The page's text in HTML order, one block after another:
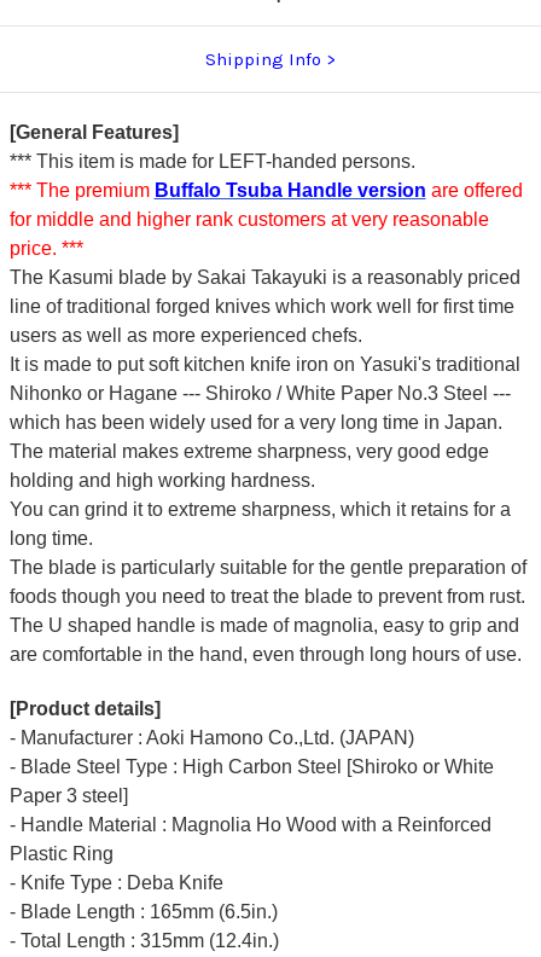
Shipping Info
[General Features]
*** This item is made for LEFT-handed persons.
*** The premium Buffalo Tsuba Handle version are offered
for middle and higher rank customers at very reasonable
price. ***
The Kasumi blade by Sakai Takayuki is a reasonably priced
line of traditional forged knives which work well for first time
users as well as more experienced chefs.
It is made to put soft kitchen knife iron on Yasuki's traditional
Nihonko or Hagane --- Shiroko / White Paper No.3 Steel ---
which has been widely used for a very long time in Japan.
The material makes extreme sharpness, very good edge
holding and high working hardness.
You can grind it to extreme sharpness, which it retains for a
long time.
The blade is particularly suitable for the gentle preparation of
foods though you need to treat the blade to prevent from rust.
The U shaped handle is made of magnolia, easy to grip and
are comfortable in the hand, even through long hours of use.
[Product details]
- Manufacturer : Aoki Hamono Co.,Ltd. (JAPAN)
- Blade Steel Type : High Carbon Steel [Shiroko or White
Paper 3 steel]
- Handle Material : Magnolia Ho Wood with a Reinforced
Plastic Ring
- Knife Type : Deba Knife
- Blade Length : 165mm (6.5in.)
- Total Length : 315mm (12.4in.)